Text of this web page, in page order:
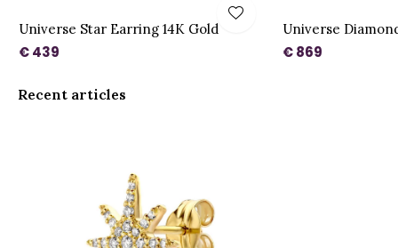
Universe Star Earring 14K Gold
€ 439
Universe
€ 869
Recent articles